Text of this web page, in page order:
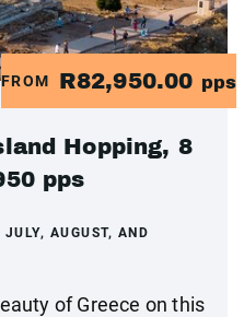
FROM R82,950.00 pps
Hopping, 8
pps
AUGUST, AND
of Greece on this